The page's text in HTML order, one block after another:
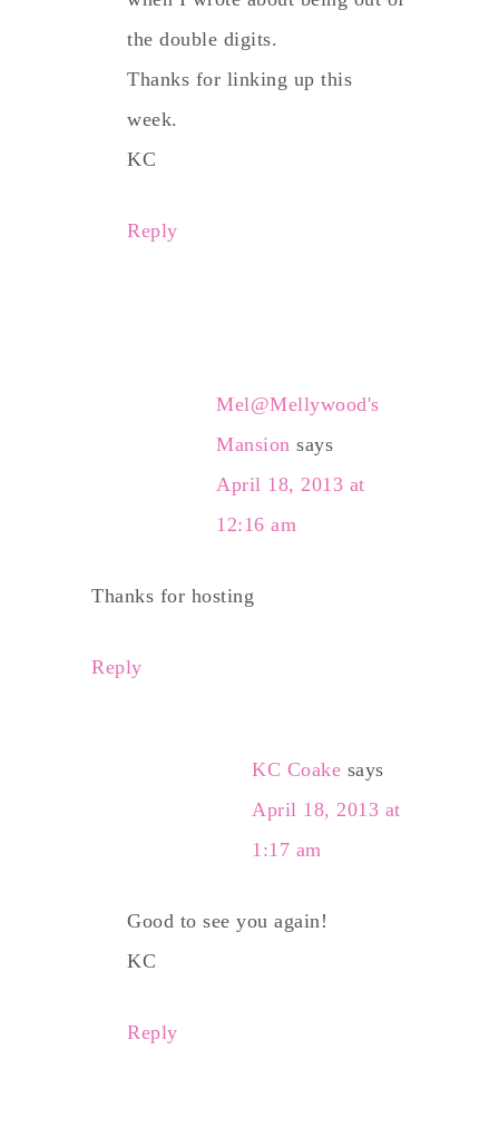
the double digits.
Thanks for linking up this
week.
KC
Reply
Mel@Mellywood's
Mansion says
April 18, 2013 at
12:16 am
Thanks for hosting
Reply
KC Coake says
April 18, 2013 at
1:17 am
Good to see you again!
KC
Reply